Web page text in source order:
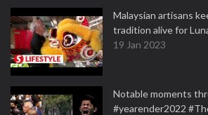
Malaysian artisans
tradition alive for
19 Jan 2023
Notable moments
#yearender2022